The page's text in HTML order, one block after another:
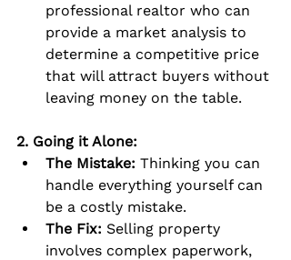
professional realtor who can
provide a market analysis to
determine a competitive price
that will attract buyers without
leaving money on the table.
2. Going it Alone:
The Mistake: Thinking you can
handle everything yourself can
be a costly mistake.
The Fix: Selling property
involves complex paperwork,